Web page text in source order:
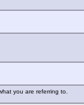
you are referring to.